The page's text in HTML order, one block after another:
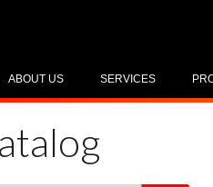
SERVICES
ABOUT US